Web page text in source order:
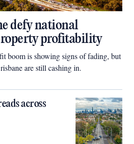
defy national
profitability
boom is showing signs of fading, but
are still cashing in.
across